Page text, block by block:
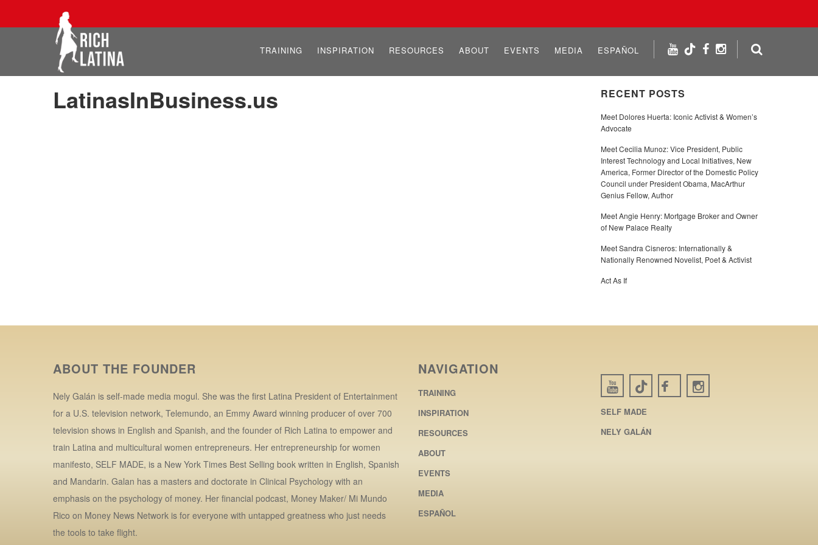
TRAINING INSPIRATION RESOURCES ABOUT EVENTS MEDIA ESPAÑOL
LatinasInBusiness.us RECENT POSTS
Meet Dolores Huerta: Iconic Activist & Women’s
Advocate
Meet Cecilia Munoz: Vice President, Public
Interest Technology and Local Initiatives, New
America, Former Director of the Domestic Policy
Council under President Obama, MacArthur
Genius Fellow, Author
Meet Angie Henry: Mortgage Broker and Owner
of New Palace Realty
Meet Sandra Cisneros: Internationally &
Nationally Renowned Novelist, Poet & Activist
Act As If
ABOUT THE FOUNDER
Nely Galán is self-made media mogul. She was the first Latina President of Entertainment
for a U.S. television network, Telemundo, an Emmy Award winning producer of over 700
television shows in English and Spanish, and the founder of Rich Latina to empower and
train Latina and multicultural women entrepreneurs. Her entrepreneurship for women
manifesto, SELF MADE, is a New York Times Best Selling book written in English, Spanish
and Mandarin. Galan has a masters and doctorate in Clinical Psychology with an
emphasis on the psychology of money. Her financial podcast, Money Maker/ Mi Mundo
Rico on Money News Network is for everyone with untapped greatness who just needs
the tools to take flight.
NAVIGATION
TRAINING
INSPIRATION
RESOURCES
ABOUT
EVENTS
MEDIA
ESPAÑOL
SELF MADE
NELY GALÁN